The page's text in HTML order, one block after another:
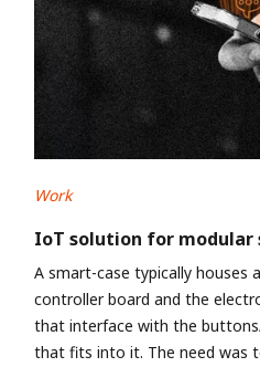
Work
IoT solution for modular
A smart-case typically houses
controller board and the
that interface with the
that fits into it. The need was